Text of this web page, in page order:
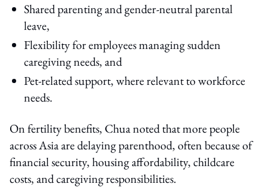
Shared parenting and gender-neutral parental
leave,
Flexibility for employees managing sudden
caregiving needs, and
Pet-related support, where relevant to workforce
needs.
On fertility benefits, Chua noted that more people
across Asia are delaying parenthood, often because of
financial security, housing affordability, childcare
costs, and caregiving responsibilities.